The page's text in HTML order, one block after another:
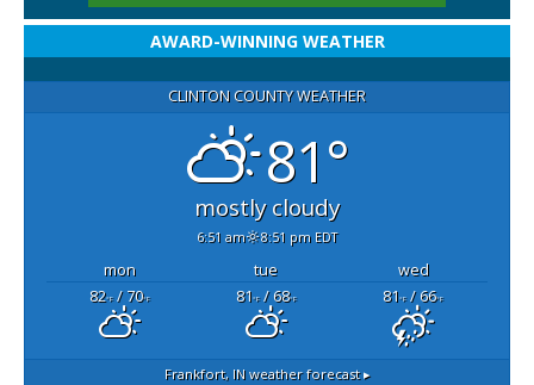
AWARD-WINNING WEATHER
CLINTON COUNTY WEATHER
81°
mostly cloudy
6:51 am 8:51 pm EDT
mon tue
wed
82°F/ 70°F 81°F/ 68°F 81°F/ 66°F
Frankfort, INweather forecast ▸